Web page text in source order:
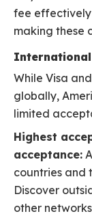
fee effectively
making these
International
While Visa
globally,
limited
Highest
acceptance:
countries and
Discover
other